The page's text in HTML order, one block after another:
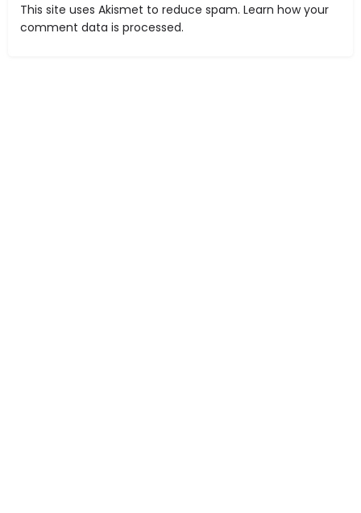
This site uses Akismet to reduce spam. Learn how your
comment data is processed.